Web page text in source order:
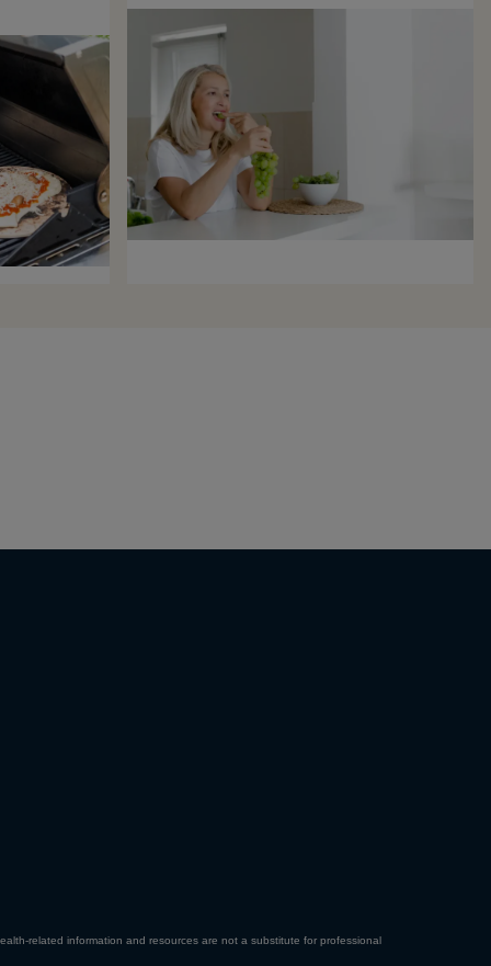
related information and resources are not a substitute for professional